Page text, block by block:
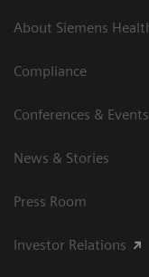
About Siemens
Compliance
Conferences & Events
News & Stories
Press Room
Investor Relations